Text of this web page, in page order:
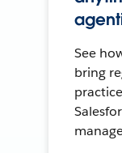
See
bring